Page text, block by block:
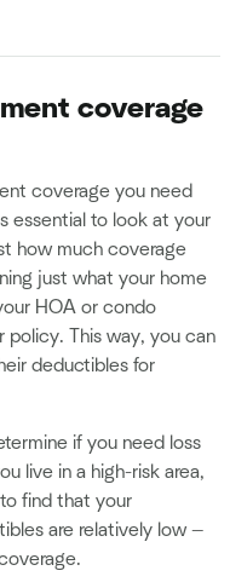
coverage
coverage you need
essential to look at your
how much coverage
just what your home
HOA or condo
This way, you can
deductibles for
if you need loss
live in a high-risk area,
find that your
are relatively low —